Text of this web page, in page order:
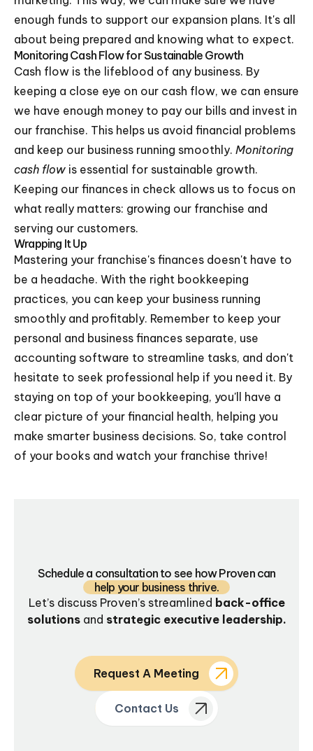
enough funds to support our expansion plans. It's all
about being prepared and knowing what to expect.
Monitoring Cash Flow for Sustainable Growth
Cash flow is the lifeblood of any business. By
keeping a close eye on our cash flow, we can ensure
we have enough money to pay our bills and invest in
our franchise. This helps us avoid financial problems
and keep our business running smoothly. Monitoring
cash flow is essential for sustainable growth.
Keeping our finances in check allows us to focus on
what really matters: growing our franchise and
serving our customers.
Wrapping It Up
Mastering your franchise's finances doesn't have to
be a headache. With the right bookkeeping
practices, you can keep your business running
smoothly and profitably. Remember to keep your
personal and business finances separate, use
accounting software to streamline tasks, and don't
hesitate to seek professional help if you need it. By
staying on top of your bookkeeping, you'll have a
clear picture of your financial health, helping you
make smarter business decisions. So, take control
of your books and watch your franchise thrive!
Schedule a consultation to see how Proven can
help your business thrive.
Let’s discuss Proven’s streamlined back-office
solutionsand strategic executive leadership.
Request A Meeting
Contact Us